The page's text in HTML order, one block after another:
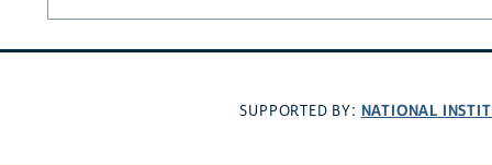
SUPPORTED BY: NATIONAL